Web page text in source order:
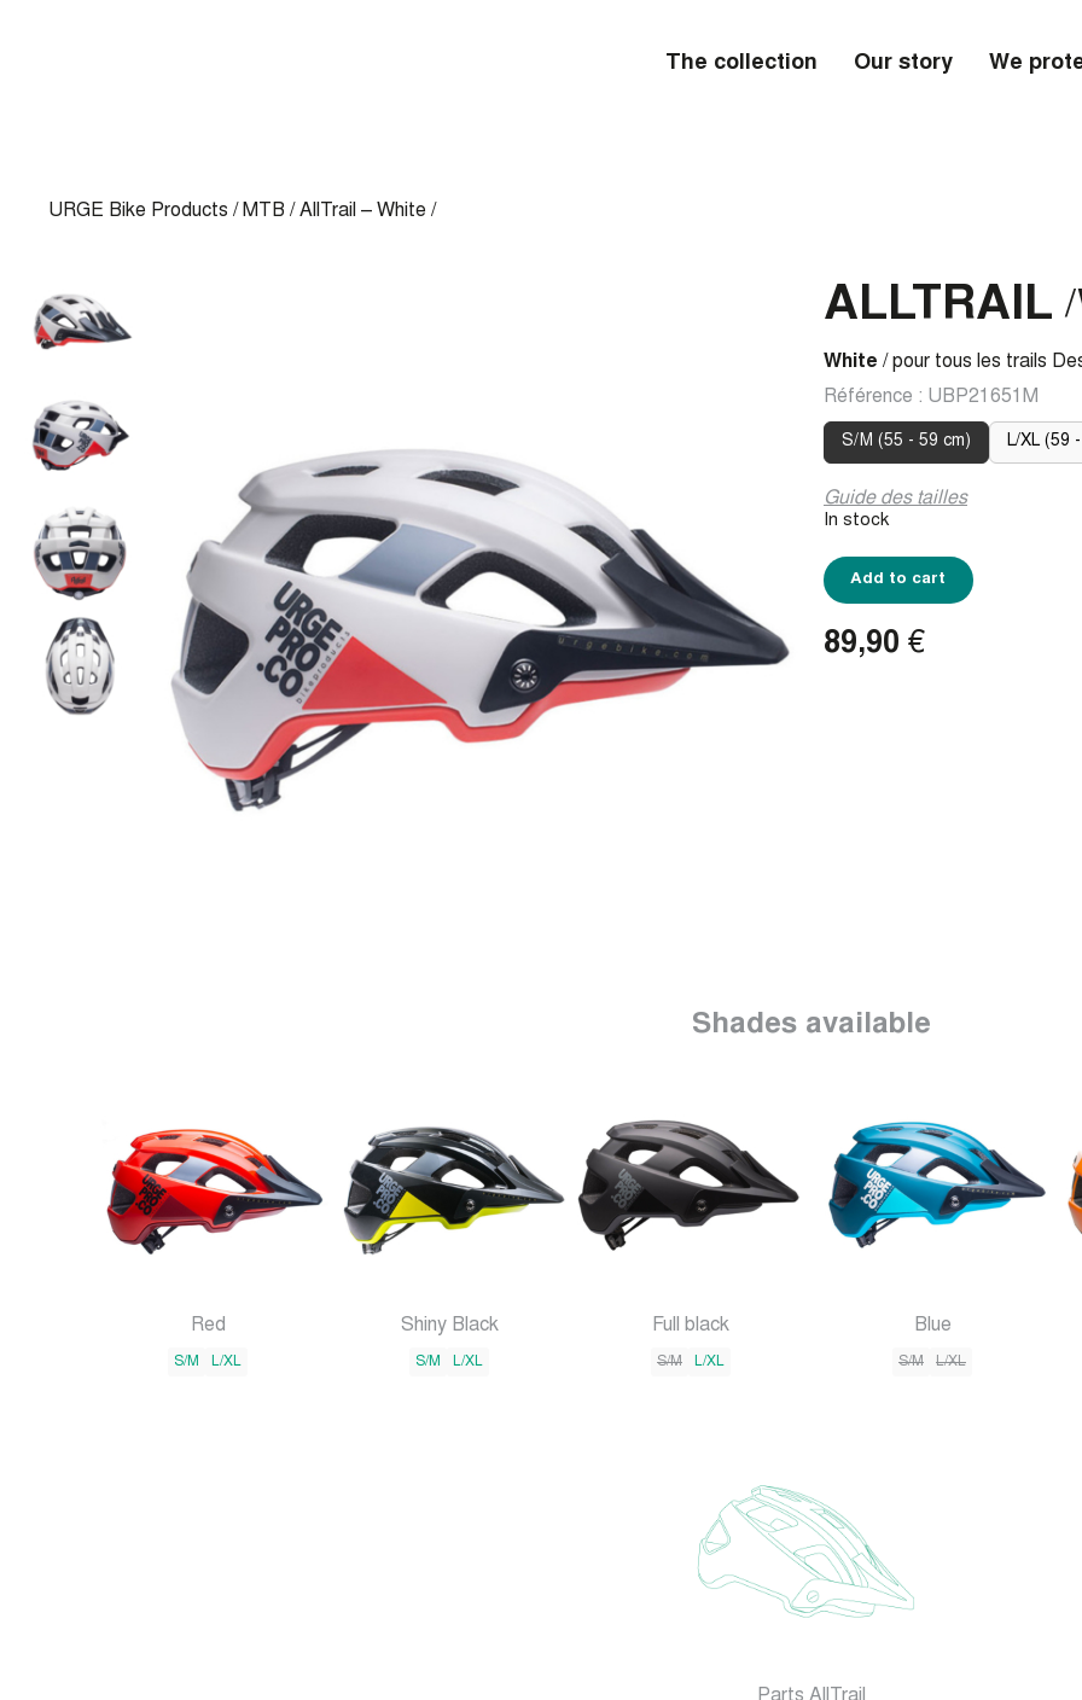
The collection Our story We
URGE Bike Products / MTB / AllTrail – White /
ALLTRAIL /
White/ pour tous les trails
Référence : UBP21651M
S/M (55 - 59 cm) L/XL (59 -
Guide des tailles
In stock
Add to cart
89,90 €
Shades available
Red
S/M L/XL
Shiny Black
S/M L/XL
Full black
S/M L/XL
Blue
S/M L/XL
Parts AllTrail